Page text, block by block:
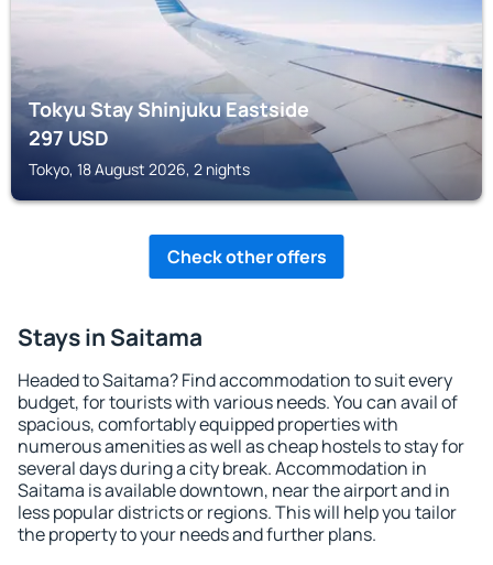
Tokyu Stay Shinjuku Eastside
297USD
Tokyo, 18 August 2026, 2 nights
Check other offers
Stays in Saitama
Headed to Saitama? Find accommodation to suit every
budget, for tourists with various needs. You can avail of
spacious, comfortably equipped properties with
numerous amenities as well as cheap hostels to stay for
several days during a city break. Accommodation in
Saitama is available downtown, near the airport and in
less popular districts or regions. This will help you tailor
the property to your needs and further plans.